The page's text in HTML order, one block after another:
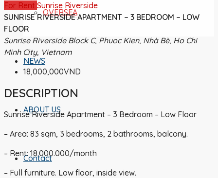
OVERSEA
NEWS
ABOUT US
Contact
For Rent Sunrise Riverside
SUNRISE RIVERSIDE APARTMENT – 3 BEDROOM – LOW
FLOOR
Sunrise Riverside Block C, Phuoc Kien, Nhà Bè, Ho Chi
Minh City, Vietnam
18,000,000VND
DESCRIPTION
Sunrise Riverside Apartment – 3 Bedroom – Low Floor
– Area: 83 sqm, 3 bedrooms, 2 bathrooms, balcony.
– Rent: 18.000.000/month
– Full furniture. Low floor, inside view.